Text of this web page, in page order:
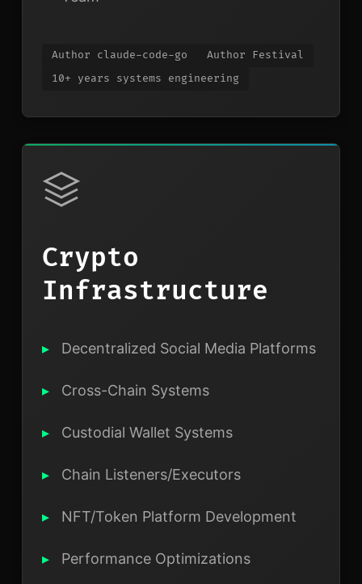
Author claude-code-go
Author Festival
10+ years systems engineering
Crypto
Infrastructure
Decentralized Social Media Platforms
Cross-Chain Systems
Custodial Wallet Systems
Chain Listeners/Executors
NFT/Token Platform Development
Performance Optimizations